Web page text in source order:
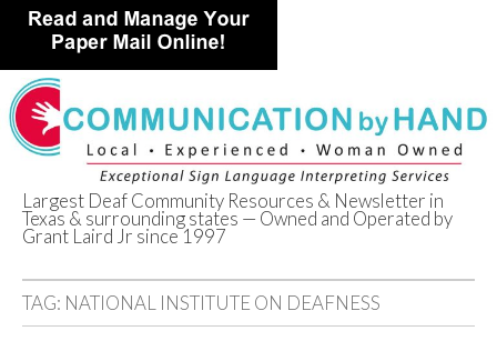
Deaf Network of
Texas
Largest Deaf Community Resources & Newsletter in
Texas & surrounding states — Owned and Operated by
Grant Laird Jr since 1997
TAG: NATIONAL INSTITUTE ON DEAFNESS